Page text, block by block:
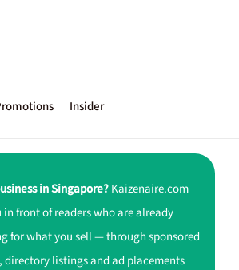
Insider
in Singapore?Kaizenaire.com
in front of readers who are already
for what you sell — through sponsored
directory listings and ad placements